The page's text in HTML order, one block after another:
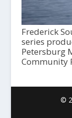
Frederick
series
Petersburg
Community
©